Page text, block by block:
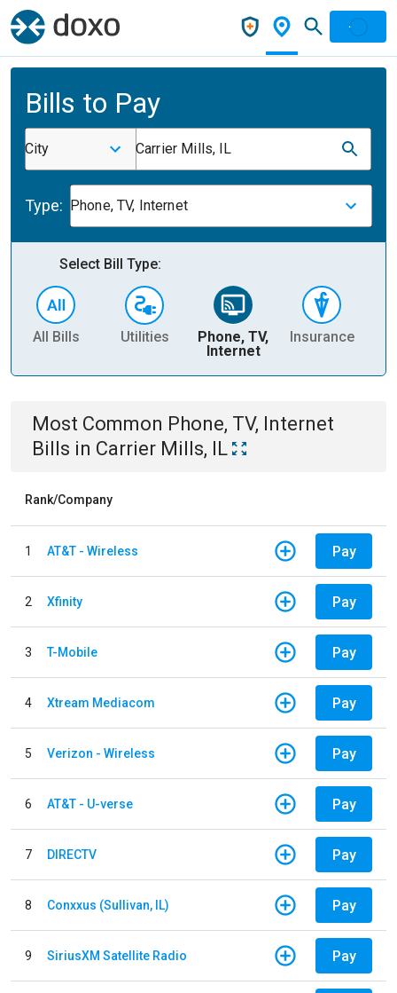
Bills to Pay
City Carrier Mills, IL
Type: Phone, TV, Internet
Select Bill Type:
All Bills Utilities
Phone, TV,
Internet
Insurance
Most Common Phone, TV, Internet
Bills in Carrier Mills, IL
Rank/Company
1 AT&T - Wireless Pay
2 Xfinity Pay
3 T-Mobile Pay
4 Xtream Mediacom Pay
5 Verizon - Wireless Pay
6 AT&T - U-verse Pay
7 DIRECTV Pay
8 Conxxus (Sullivan, IL) Pay
9 SiriusXM Satellite Radio Pay